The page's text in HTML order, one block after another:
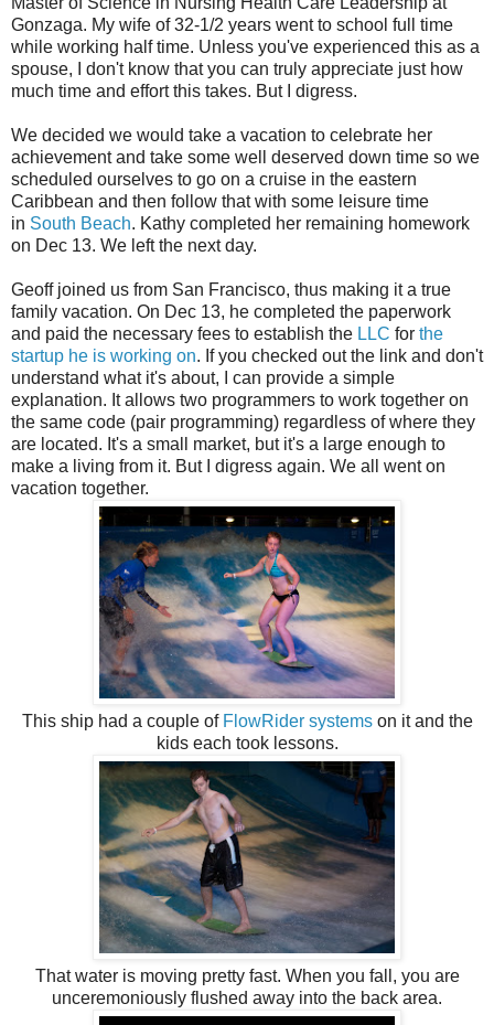
Gonzaga. My wife of 32-1/2 years went to school full time
while working half time. Unless you've experienced this as a
spouse, I don't know that you can truly appreciate just how
much time and effort this takes. But I digress.
We decided we would take a vacation to celebrate her
achievement and take some well deserved down time so we
scheduled ourselves to go on a cruise in the eastern
Caribbean and then follow that with some leisure time
in South Beach. Kathy completed her remaining homework
on Dec 13. We left the next day.
Geoff joined us from San Francisco, thus making it a true
family vacation. On Dec 13, he completed the paperwork
and paid the necessary fees to establish the LLC for the
startup he is working on. If you checked out the link and don't
understand what it's about, I can provide a simple
explanation. It allows two programmers to work together on
the same code (pair programming) regardless of where they
are located. It's a small market, but it's a large enough to
make a living from it. But I digress again. We all went on
vacation together.
This ship had a couple of FlowRider systemson it and the
kids each took lessons.
That water is moving pretty fast. When you fall, you are
unceremoniously flushed away into the back area.